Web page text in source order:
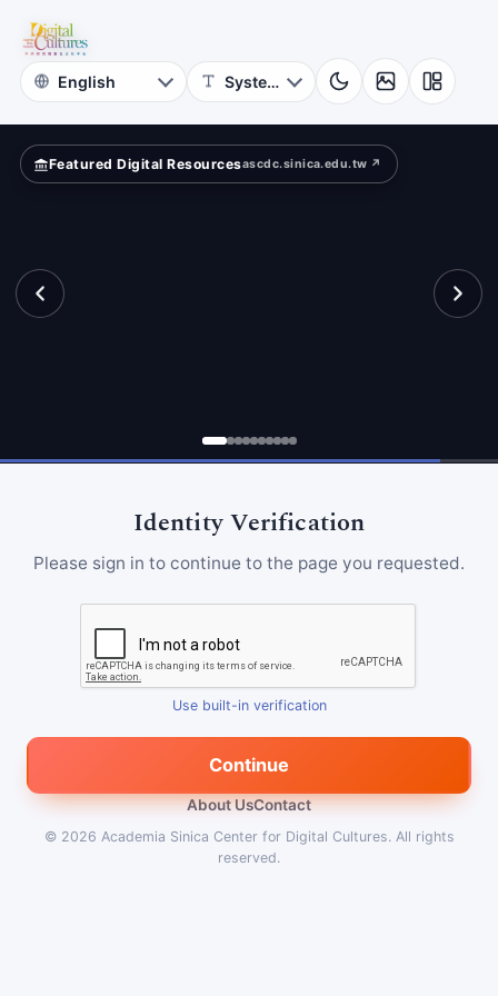
Digital
Cultures
Featured Digital Resourcesascdc.sinica.edu.tw ↗
Identity Verification
Please sign in to continue to the page you requested.
Use built-in verification
Continue
About UsContact
© 2026 Academia Sinica Center for Digital Cultures. All rights
reserved.